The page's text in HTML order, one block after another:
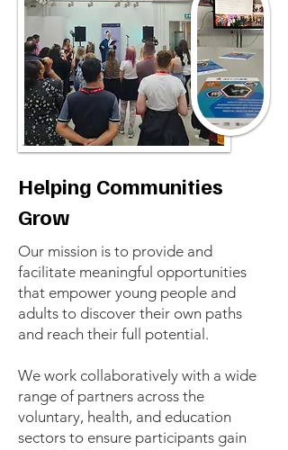
Helping Communities
Grow
Our mission is to provide and
facilitate meaningful opportunities
that empower young people and
adults to discover their own paths
and reach their full potential.
We work collaboratively with a wide
range of partners across the
voluntary, health, and education
sectors to ensure participants gain